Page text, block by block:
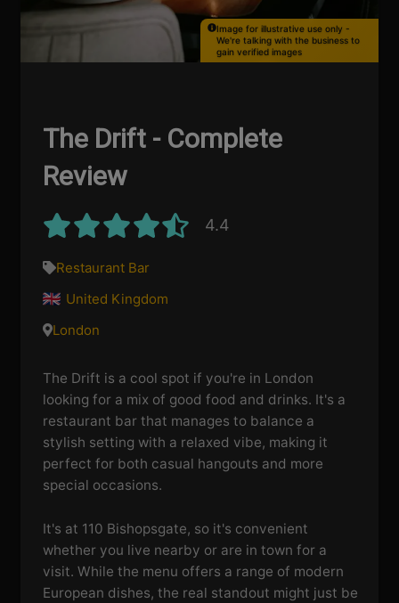
Image for illustrative use only -
We're talking with the business to
gain verified images
The Drift - Complete
Review
4.4
Restaurant Bar
United Kingdom
London
The Drift is a cool spot if you're in London
looking for a mix of good food and drinks. It's a
restaurant bar that manages to balance a
stylish setting with a relaxed vibe, making it
perfect for both casual hangouts and more
special occasions.
It's at 110 Bishopsgate, so it's convenient
whether you live nearby or are in town for a
visit. While the menu offers a range of modern
European dishes, the real standout might just be